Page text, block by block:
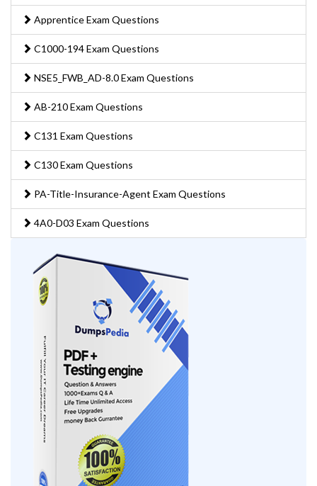
Apprentice Exam Questions
C1000-194 Exam Questions
NSE5_FWB_AD-8.0 Exam Questions
AB-210 Exam Questions
C131 Exam Questions
C130 Exam Questions
PA-Title-Insurance-Agent Exam Questions
4A0-D03 Exam Questions